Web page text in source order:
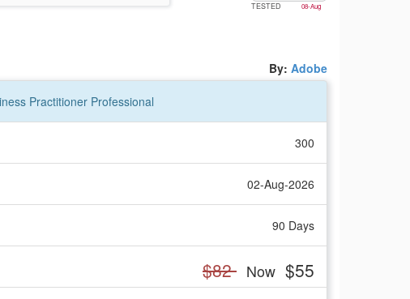
TESTED 08-Aug
By: Adobe
Practitioner Professional
300
02-Aug-2026
90 Days
$82 Now $55